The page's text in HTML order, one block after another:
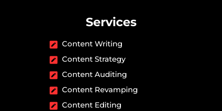
Services
Content Writing
Content Strategy
Content Auditing
Content Revamping
Content Editing